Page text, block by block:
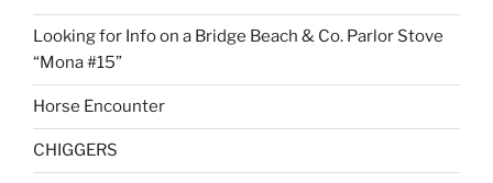
Looking for Info on a Bridge Beach & Co. Parlor Stove
“Mona #15”
Horse Encounter
CHIGGERS